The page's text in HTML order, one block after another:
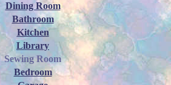
Dining Room
Bathroom
Kitchen
Library
Sewing Room
Bedroom